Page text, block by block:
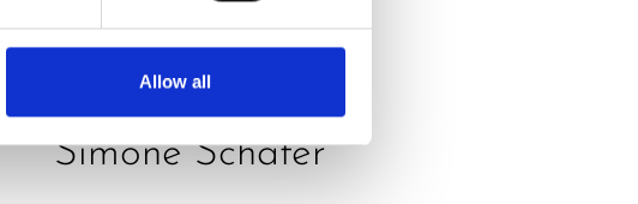
Allow all
DELICIOUS
ENERGY
BOOSTER by
Simone Schäfer